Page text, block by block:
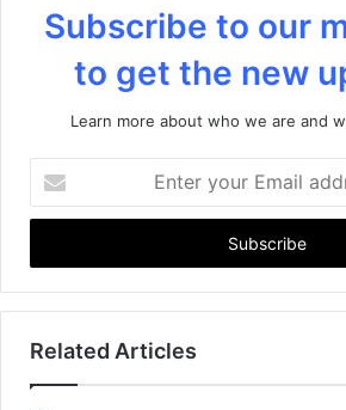
Subscribe to our
to get the new
Learn more about who we are and
t
r
y
u
E
Related Articles